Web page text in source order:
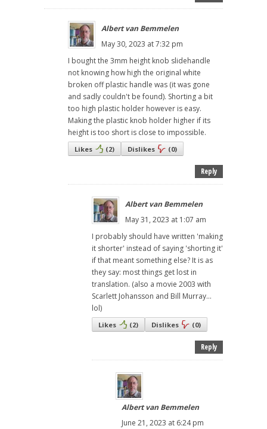
Albert van Bemmelen
May 30, 2023 at 7:32 pm
I bought the 3mm height knob slidehandle
not knowing how high the original white
broken off plastic handle was (it was gone
and sadly couldn't be found). Shorting a bit
too high plastic holder however is easy.
Making the plastic knob holder higher if its
height is too short is close to impossible.
Likes (2) Dislikes (0)
Reply
Albert van Bemmelen
May 31, 2023 at 1:07 am
I probably should have written 'making
it shorter' instead of saying 'shorting it'
if that meant something else? It is as
they say: most things get lost in
translation. (also a movie 2003 with
Scarlett Johansson and Bill Murray...
lol)
Likes (2) Dislikes (0)
Reply
Albert van Bemmelen
June 21, 2023 at 6:24 pm